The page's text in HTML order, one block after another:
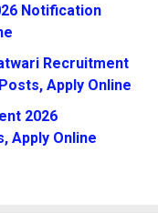
Notification
Recruitment
Apply Online
2026
Apply Online